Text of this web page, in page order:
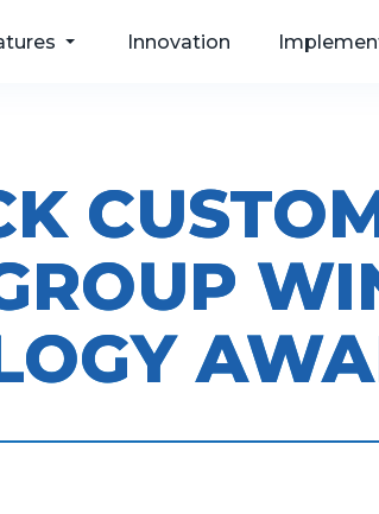
Apps, Web
Portals
Innovation